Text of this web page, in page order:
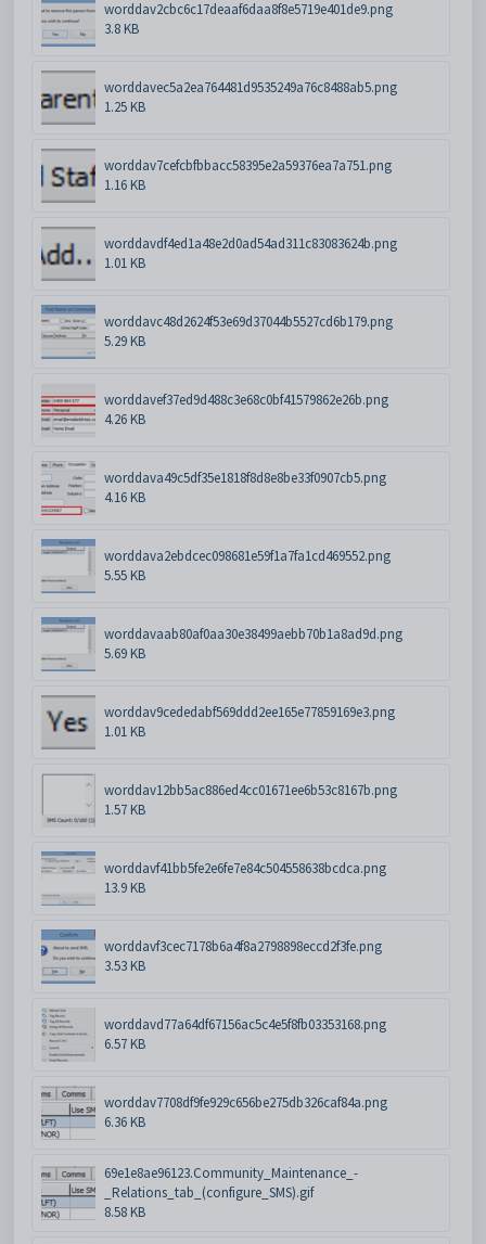
worddav2cbc6c17deaaf6daa8f8e5719e401de9.png
3.8 KB
worddavec5a2ea764481d9535249a76c8488ab5.png
1.25 KB
worddav7cefcbfbbacc58395e2a59376ea7a751.png
1.16 KB
worddavdf4ed1a48e2d0ad54ad311c83083624b.png
1.01 KB
worddavc48d2624f53e69d37044b5527cd6b179.png
5.29 KB
worddavef37ed9d488c3e68c0bf41579862e26b.png
4.26 KB
worddava49c5df35e1818f8d8e8be33f0907cb5.png
4.16 KB
worddava2ebdcec098681e59f1a7fa1cd469552.png
5.55 KB
worddavaab80af0aa30e38499aebb70b1a8ad9d.png
5.69 KB
worddav9cededabf569ddd2ee165e77859169e3.png
1.01 KB
worddav12bb5ac886ed4cc01671ee6b53c8167b.png
1.57 KB
worddavf41bb5fe2e6fe7e84c504558638bcdca.png
13.9 KB
worddavf3cec7178b6a4f8a2798898eccd2f3fe.png
3.53 KB
worddavd77a64df67156ac5c4e5f8fb03353168.png
6.57 KB
worddav7708df9fe929c656be275db326caf84a.png
6.36 KB
69e1e8ae96123.Community_Maintenance_-
_Relations_tab_(configure_SMS).gif
8.58 KB